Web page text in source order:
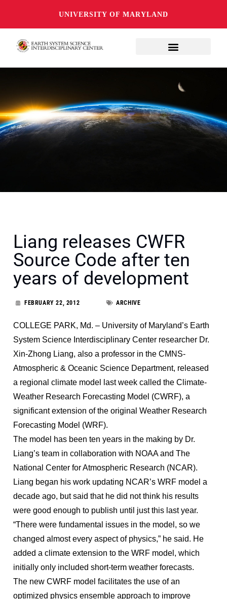
UNIVERSITY OF MARYLAND
Liang releases CWFR
Source Code after ten
years of development
FEBRUARY 22, 2012 ARCHIVE
COLLEGE PARK, Md. – University of Maryland’s Earth
System Science Interdisciplinary Center researcher Dr.
Xin-Zhong Liang, also a professor in the CMNS-
Atmospheric & Oceanic Science Department, released
a regional climate model last week called the Climate-
Weather Research Forecasting Model (CWRF), a
significant extension of the original Weather Research
Forecasting Model (WRF).
The model has been ten years in the making by Dr.
Liang’s team in collaboration with NOAA and The
National Center for Atmospheric Research (NCAR).
Liang began his work updating NCAR’s WRF model a
decade ago, but said that he did not think his results
were good enough to publish until just this last year.
“There were fundamental issues in the model, so we
changed almost every aspect of physics,” he said. He
added a climate extension to the WRF model, which
initially only included short-term weather forecasts.
The new CWRF model facilitates the use of an
optimized physics ensemble approach to improve